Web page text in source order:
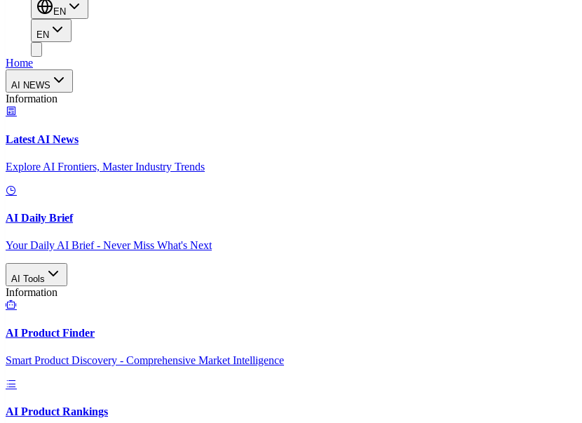
EN
EN
Home
AI NEWS
Information
Latest AI News
Explore AI Frontiers, Master Industry Trends
AI Daily Brief
Your Daily AI Brief - Never Miss What's Next
AI Tools
Information
AI Product Finder
Smart Product Discovery - Comprehensive Market Intelligence
AI Product Rankings